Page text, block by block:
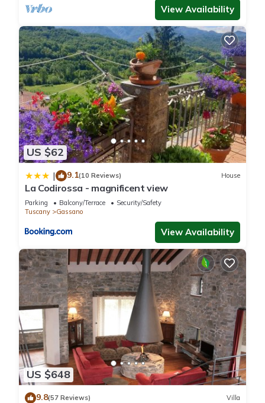
View Availability
US $62
| 9.1(10 Reviews) House
La Codirossa - magnificent view
Parking Balcony/Terrace
Security/Safety
Tuscany
Gassano
View Availability
US $648
9.8(57 Reviews) Villa